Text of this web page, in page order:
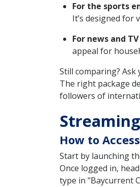
For the sports
It’s designed for
For news and
appeal for
Still comparing?
The right package
followers of
How to
Start by launching
Once logged in,
type in "Baycurrent